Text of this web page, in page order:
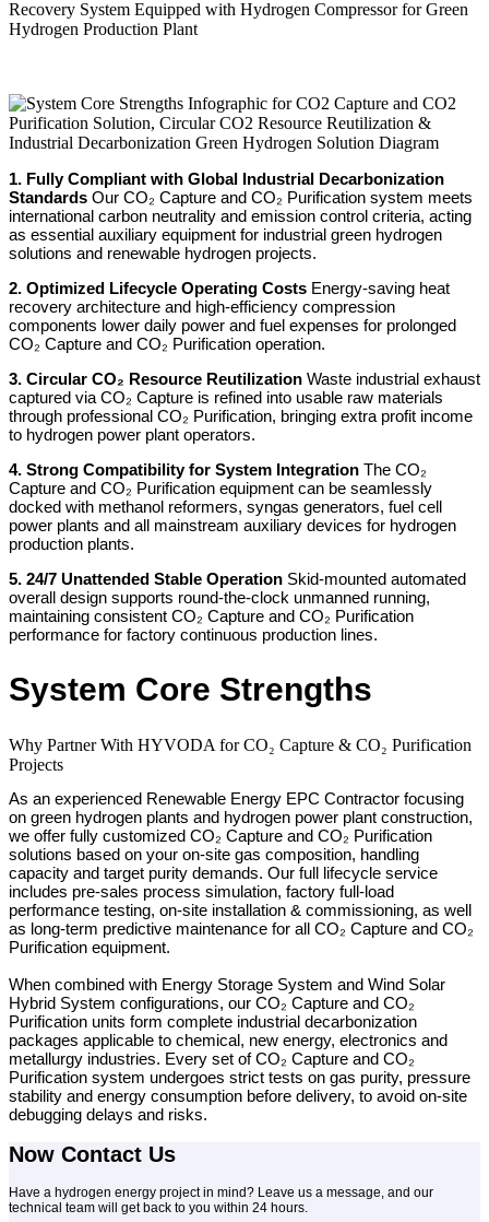
1. Fully Compliant with Global Industrial Decarbonization
Standards Our CO₂ Capture and CO₂ Purification system meets
international carbon neutrality and emission control criteria, acting
as essential auxiliary equipment for industrial green hydrogen
solutions and renewable hydrogen projects.
2. Optimized Lifecycle Operating Costs Energy-saving heat
recovery architecture and high-efficiency compression
components lower daily power and fuel expenses for prolonged
CO₂ Capture and CO₂ Purification operation.
3. Circular CO₂ Resource Reutilization Waste industrial exhaust
captured via CO₂ Capture is refined into usable raw materials
through professional CO₂ Purification, bringing extra profit income
to hydrogen power plant operators.
4. Strong Compatibility for System Integration The CO₂
Capture and CO₂ Purification equipment can be seamlessly
docked with methanol reformers, syngas generators, fuel cell
power plants and all mainstream auxiliary devices for hydrogen
production plants.
5. 24/7 Unattended Stable Operation Skid-mounted automated
overall design supports round-the-clock unmanned running,
maintaining consistent CO₂ Capture and CO₂ Purification
performance for factory continuous production lines.
System Core Strengths
Why Partner With HYVODA for CO₂ Capture & CO₂ Purification
Projects
As an experienced Renewable Energy EPC Contractor focusing
on green hydrogen plants and hydrogen power plant construction,
we offer fully customized CO₂ Capture and CO₂ Purification
solutions based on your on-site gas composition, handling
capacity and target purity demands. Our full lifecycle service
includes pre-sales process simulation, factory full-load
performance testing, on-site installation & commissioning, as well
as long-term predictive maintenance for all CO₂ Capture and CO₂
Purification equipment.
When combined with Energy Storage System and Wind Solar
Hybrid System configurations, our CO₂ Capture and CO₂
Purification units form complete industrial decarbonization
packages applicable to chemical, new energy, electronics and
metallurgy industries. Every set of CO₂ Capture and CO₂
Purification system undergoes strict tests on gas purity, pressure
stability and energy consumption before delivery, to avoid on-site
debugging delays and risks.
Now Contact Us
Have a hydrogen energy project in mind? Leave us a message, and our
technical team will get back to you within 24 hours.